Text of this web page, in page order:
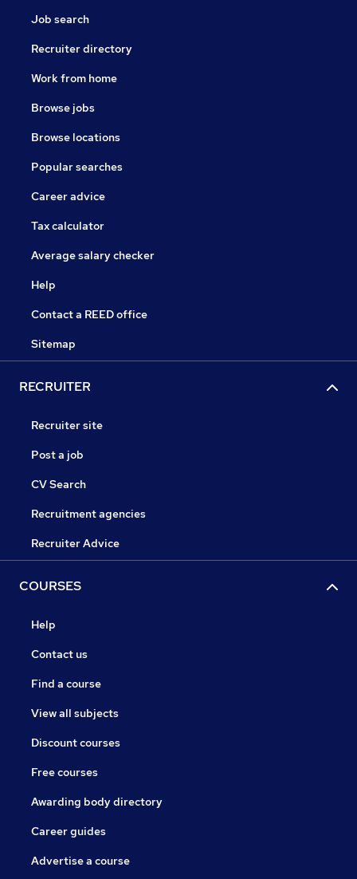
Job search
Recruiter directory
Work from home
Browse jobs
Browse locations
Popular searches
Career advice
Tax calculator
Average salary checker
Help
Contact a REED office
Sitemap
RECRUITER
Recruiter site
Post a job
CV Search
Recruitment agencies
Recruiter Advice
COURSES
Help
Contact us
Find a course
View all subjects
Discount courses
Free courses
Awarding body directory
Career guides
Advertise a course